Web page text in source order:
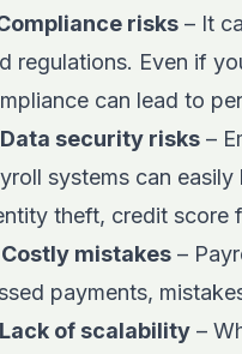
risks – It
regulations. Even if
can lead to
Data security risks –
systems can
theft, credit score
Costly mistakes –
payments,
Lack of scalability –